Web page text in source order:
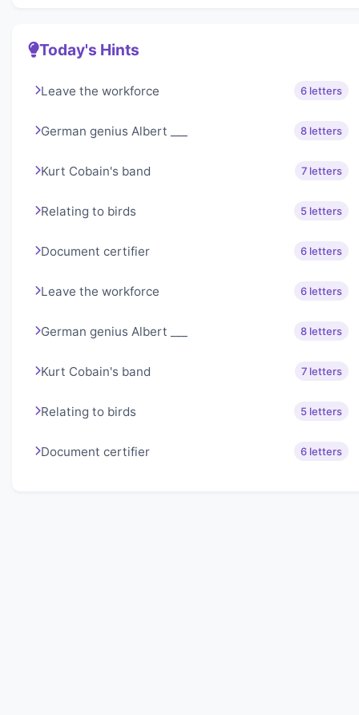
Today's Hints
Leave the workforce 6 letters
German genius Albert ___ 8 letters
Kurt Cobain's band 7 letters
Relating to birds 5 letters
Document certifier 6 letters
Leave the workforce 6 letters
German genius Albert ___ 8 letters
Kurt Cobain's band 7 letters
Relating to birds 5 letters
Document certifier 6 letters